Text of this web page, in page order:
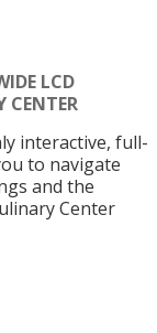
LCD
CENTER
interactive, full-
to navigate
and the
Center